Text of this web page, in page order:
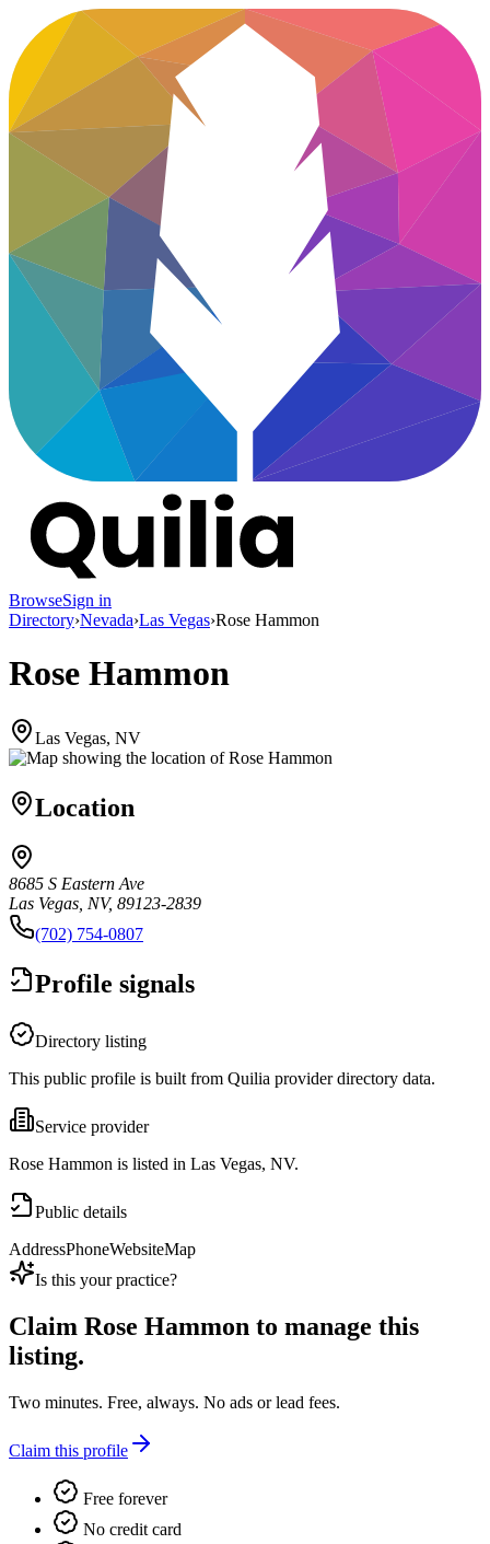
BrowseSign in
Directory›Nevada›Las Vegas›Rose Hammon
Rose Hammon
Las Vegas, NV
Location
8685 S Eastern Ave
Las Vegas, NV, 89123-2839
(702) 754-0807
Profile signals
Directory listing
This public profile is built from Quilia provider directory data.
Service provider
Rose Hammon is listed in Las Vegas, NV.
Public details
AddressPhoneWebsiteMap
Is this your practice?
Claim Rose Hammon to manage this
listing.
Two minutes. Free, always. No ads or lead fees.
Claim this profile
Free forever
No credit card